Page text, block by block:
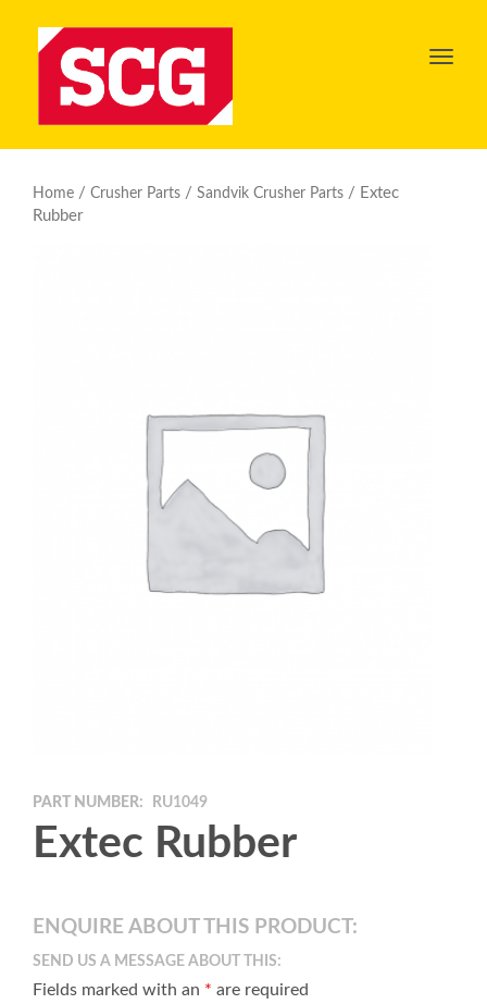
Toggle
Home / Crusher Parts / Sandvik Crusher Parts / Extec
Rubber
PART NUMBER: RU1049
Extec Rubber
ENQUIRE ABOUT THIS PRODUCT:
SEND US A MESSAGE ABOUT THIS:
Fields marked with an * are required